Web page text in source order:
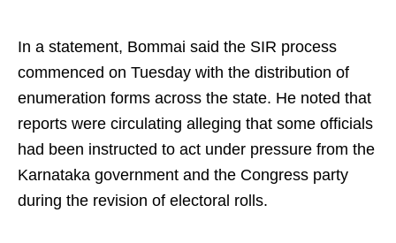
In a statement, Bommai said the SIR process
commenced on Tuesday with the distribution of
enumeration forms across the state. He noted that
reports were circulating alleging that some officials
had been instructed to act under pressure from the
Karnataka government and the Congress party
during the revision of electoral rolls.